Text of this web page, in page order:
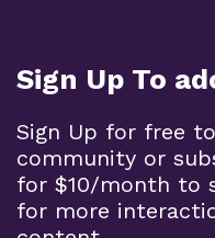
Sign Up To
Sign Up for free
community or
for $10/month to
for more